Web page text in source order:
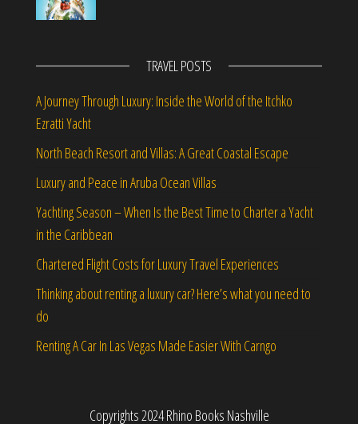
TRAVEL POSTS
A Journey Through Luxury: Inside the World of the Itchko
Ezratti Yacht
North Beach Resort and Villas: A Great Coastal Escape
Luxury and Peace in Aruba Ocean Villas
Yachting Season – When Is the Best Time to Charter a Yacht
in the Caribbean
Chartered Flight Costs for Luxury Travel Experiences
Thinking about renting a luxury car? Here’s what you need to
do
Renting A Car In Las Vegas Made Easier With Carngo
Copyrights 2024 Rhino Books Nashville